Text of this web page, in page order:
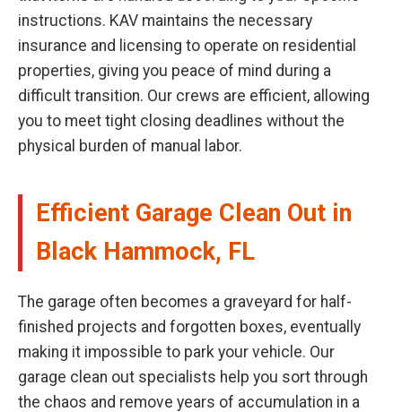
instructions. KAV maintains the necessary
insurance and licensing to operate on residential
properties, giving you peace of mind during a
difficult transition. Our crews are efficient, allowing
you to meet tight closing deadlines without the
physical burden of manual labor.
Efficient Garage Clean Out in
Black Hammock, FL
The garage often becomes a graveyard for half-
finished projects and forgotten boxes, eventually
making it impossible to park your vehicle. Our
garage clean out specialists help you sort through
the chaos and remove years of accumulation in a